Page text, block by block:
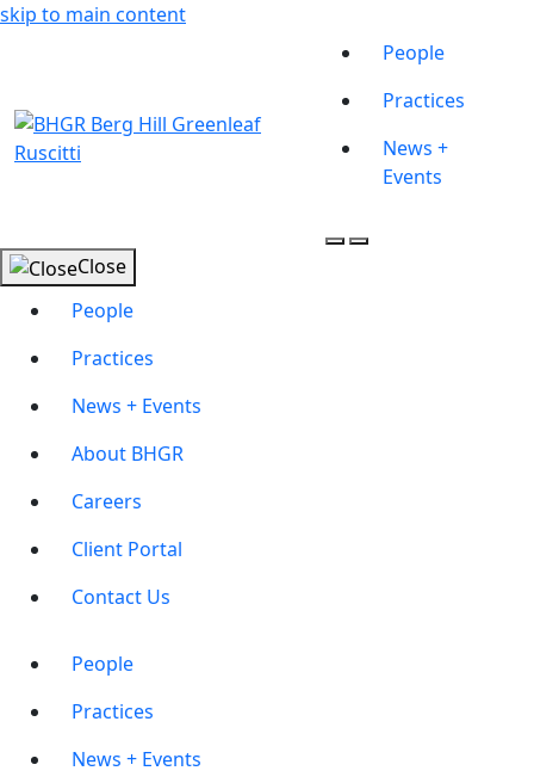
skip to main content
People
Practices
News +
Events
Close
People
Practices
News + Events
About BHGR
Careers
Client Portal
Contact Us
MainPeople
Practices
News + Events